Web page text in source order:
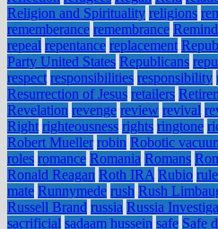
Religion and Spirituality religions
rememberance remembrance
repeal repentance replacement
Party United States Republicans
respect responsibilities responsibility
Resurrection of Jesus retailers
Revelation revenge review revival
Right righteousness rights ringtone
Robert Mueller robin Robotic
roles romance Romania Romans
Ronald Reagan Roth IRA Rubio rule
mate Runnymede rush Rush
Russell Brand russia Russia
sacrificial sadaam hussein safe Safe